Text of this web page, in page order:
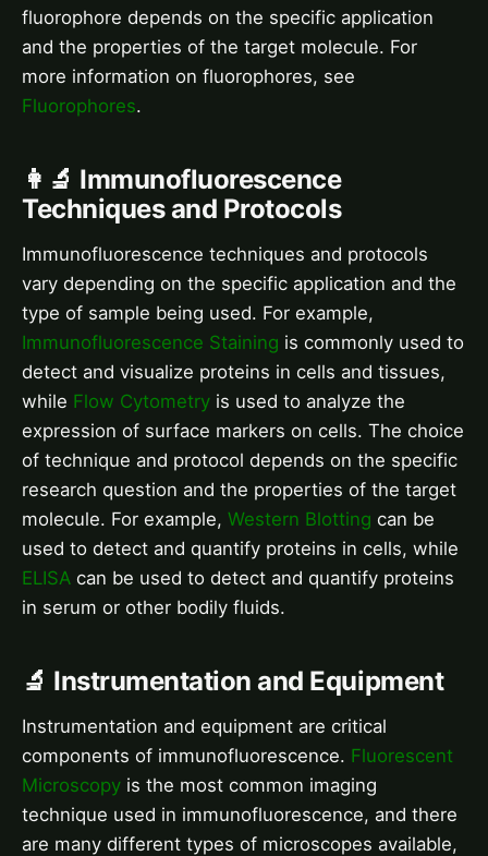
fluorophore depends on the specific application
and the properties of the target molecule. For
more information on fluorophores, see
Fluorophores.
👩‍🔬 Immunofluorescence
Techniques and Protocols
Immunofluorescence techniques and protocols
vary depending on the specific application and the
type of sample being used. For example,
Immunofluorescence Staining is commonly used to
detect and visualize proteins in cells and tissues,
while Flow Cytometry is used to analyze the
expression of surface markers on cells. The choice
of technique and protocol depends on the specific
research question and the properties of the target
molecule. For example, Western Blotting can be
used to detect and quantify proteins in cells, while
ELISA can be used to detect and quantify proteins
in serum or other bodily fluids.
🔬 Instrumentation and Equipment
Instrumentation and equipment are critical
components of immunofluorescence. Fluorescent
Microscopy is the most common imaging
technique used in immunofluorescence, and there
are many different types of microscopes available,